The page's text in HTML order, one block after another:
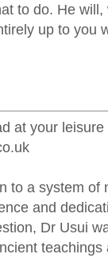
to do. He
up to you
at your
to a system
and
Dr Usui